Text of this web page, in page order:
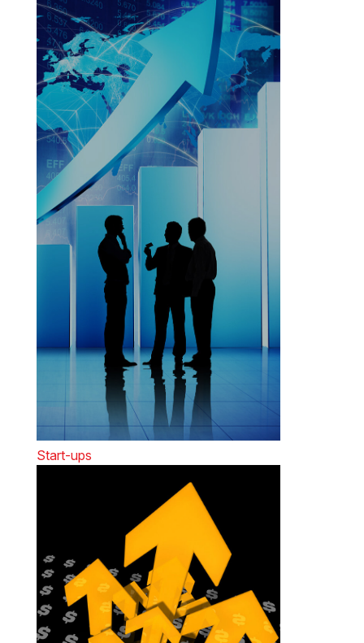
Start-ups